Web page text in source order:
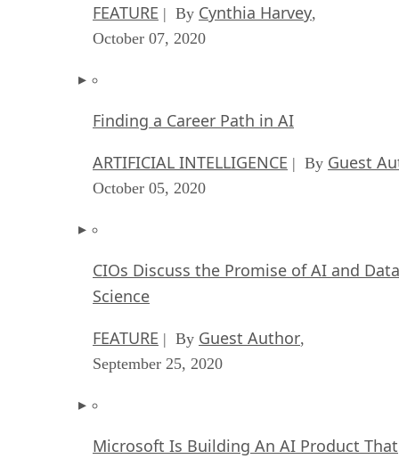
FEATURE | By Cynthia Harvey,
October 07, 2020
Finding a Career Path in AI
ARTIFICIAL INTELLIGENCE | By Guest
October 05, 2020
CIOs Discuss the Promise of AI and Data
Science
FEATURE | By Guest Author,
September 25, 2020
Microsoft Is Building An AI Product That